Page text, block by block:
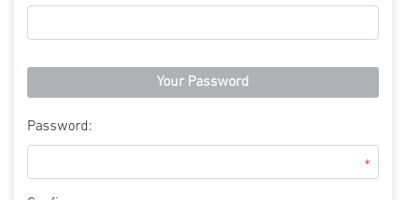
Your Password
Password:
*